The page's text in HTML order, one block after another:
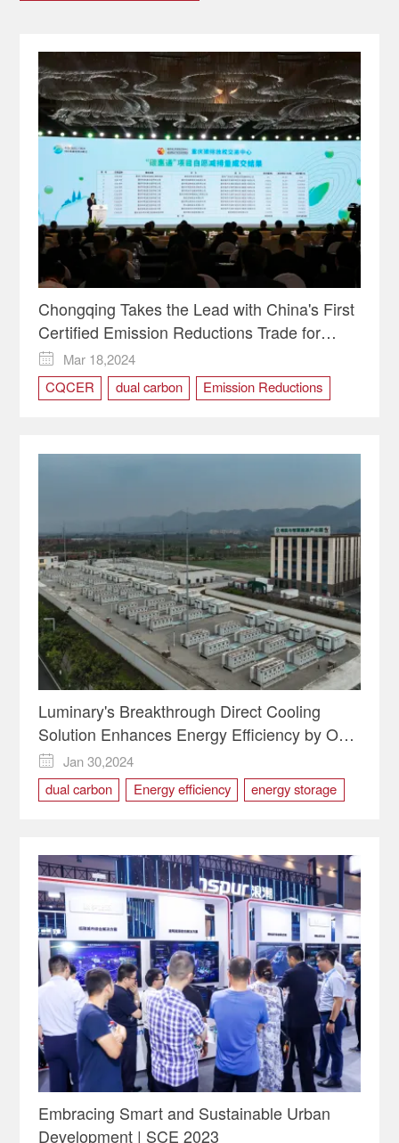
Chongqing Takes the Lead with China's First
Certified Emission Reductions Trade for
Public Transport

Mar 18,2024
CQCER
dual carbon
Emission Reductions
Luminary's Breakthrough Direct Cooling
Solution Enhances Energy Efficiency by Over
30%

Jan 30,2024
dual carbon
Energy efficiency
energy storage
Embracing Smart and Sustainable Urban
Development | SCE 2023